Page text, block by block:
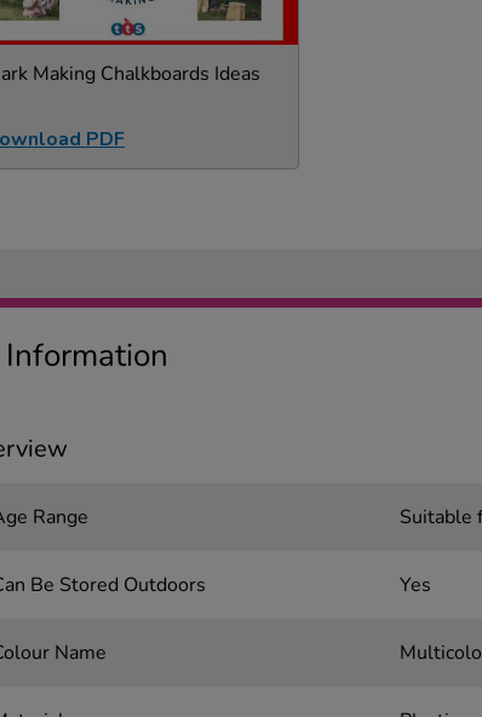
Making Chalkboards Ideas
PDF
Range Suitable
Be Stored Outdoors Yes
Name